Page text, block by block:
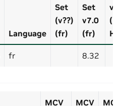
Language
Set
(v??)
(fr)
Set
v7.0
(fr)
fr 8.32
MCV
MCV
MCV